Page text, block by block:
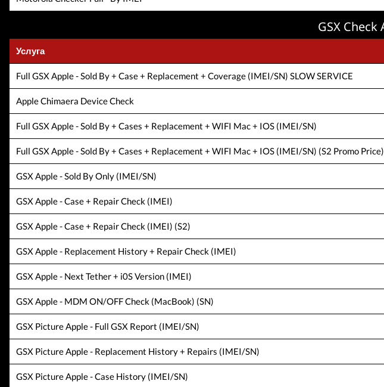
GSX Check
Услуга
Full GSX Apple - Sold By + Case + Replacement + Coverage (IMEI/SN) SLOW SERVICE
Apple Chimaera Device Check
Full GSX Apple - Sold By + Cases + Replacement + WIFI Mac + IOS (IMEI/SN)
Full GSX Apple - Sold By + Cases + Replacement + WIFI Mac + IOS (IMEI/SN) (S2 Promo
GSX Apple - Sold By Only (IMEI/SN)
GSX Apple - Case + Repair Check (IMEI)
GSX Apple - Case + Repair Check (IMEI) (S2)
GSX Apple - Replacement History + Repair Check (IMEI)
GSX Apple - Next Tether + i0S Version (IMEI)
GSX Apple - MDM ON/OFF Check (MacBook) (SN)
GSX Picture Apple - Full GSX Report (IMEI/SN)
GSX Picture Apple - Replacement History + Repairs (IMEI/SN)
GSX Picture Apple - Case History (IMEI/SN)